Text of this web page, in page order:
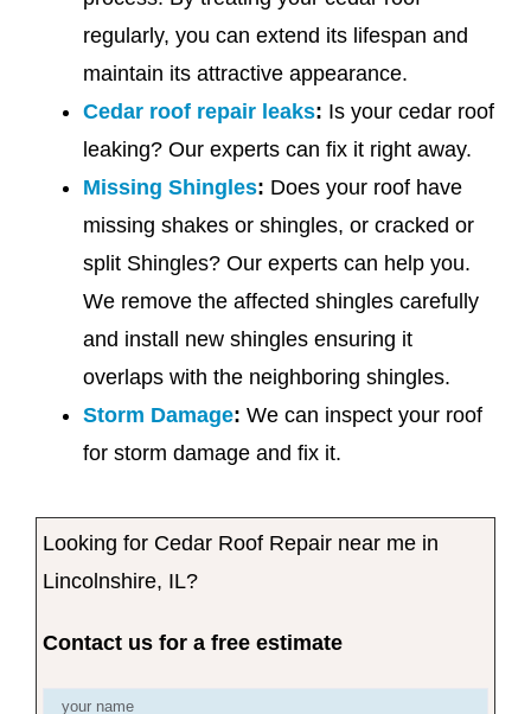
regularly, you can extend its lifespan and
maintain its attractive appearance.
Cedar roof repair leaks: Is your cedar roof
leaking? Our experts can fix it right away.
Missing Shingles: Does your roof have
missing shakes or shingles, or cracked or
split Shingles? Our experts can help you.
We remove the affected shingles carefully
and install new shingles ensuring it
overlaps with the neighboring shingles.
Storm Damage: We can inspect your roof
for storm damage and fix it.
Looking for Cedar Roof Repair near me in
Lincolnshire, IL?
Contact us for a free estimate